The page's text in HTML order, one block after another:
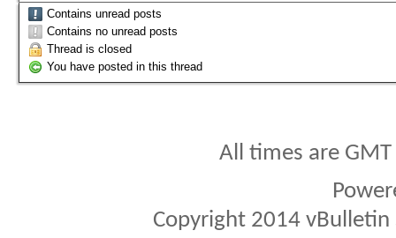
Contains unread posts
Contains no unread posts
Thread is closed
You have posted in this thread
All times are
Copyright 2014